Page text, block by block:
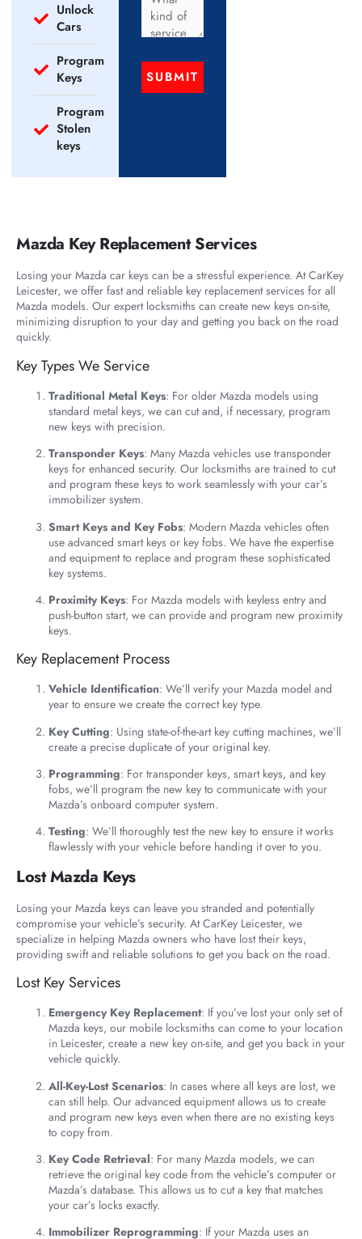
Unlock
Cars
Program
Keys
Program
Stolen
keys
SUBMIT
Mazda Key Replacement Services
Losing your Mazda car keys can be a stressful experience. At CarKey
Leicester, we offer fast and reliable key replacement services for all
Mazda models. Our expert locksmiths can create new keys on-site,
minimizing disruption to your day and getting you back on the road
quickly.
Key Types We Service
Traditional Metal Keys: For older Mazda models using
standard metal keys, we can cut and, if necessary, program
new keys with precision.
Transponder Keys: Many Mazda vehicles use transponder
keys for enhanced security. Our locksmiths are trained to cut
and program these keys to work seamlessly with your car’s
immobilizer system.
Smart Keys and Key Fobs: Modern Mazda vehicles often
use advanced smart keys or key fobs. We have the expertise
and equipment to replace and program these sophisticated
key systems.
Proximity Keys: For Mazda models with keyless entry and
push-button start, we can provide and program new proximity
keys.
Key Replacement Process
Vehicle Identification: We’ll verify your Mazda model and
year to ensure we create the correct key type.
Key Cutting: Using state-of-the-art key cutting machines, we’ll
create a precise duplicate of your original key.
Programming: For transponder keys, smart keys, and key
fobs, we’ll program the new key to communicate with your
Mazda’s onboard computer system.
Testing: We’ll thoroughly test the new key to ensure it works
flawlessly with your vehicle before handing it over to you.
Lost Mazda Keys
Losing your Mazda keys can leave you stranded and potentially
compromise your vehicle’s security. At CarKey Leicester, we
specialize in helping Mazda owners who have lost their keys,
providing swift and reliable solutions to get you back on the road.
Lost Key Services
Emergency Key Replacement: If you’ve lost your only set of
Mazda keys, our mobile locksmiths can come to your location
in Leicester, create a new key on-site, and get you back in your
vehicle quickly.
All-Key-Lost Scenarios: In cases where all keys are lost, we
can still help. Our advanced equipment allows us to create
and program new keys even when there are no existing keys
to copy from.
Key Code Retrieval: For many Mazda models, we can
retrieve the original key code from the vehicle’s computer or
Mazda’s database. This allows us to cut a key that matches
your car’s locks exactly.
Immobilizer Reprogramming: If your Mazda uses an